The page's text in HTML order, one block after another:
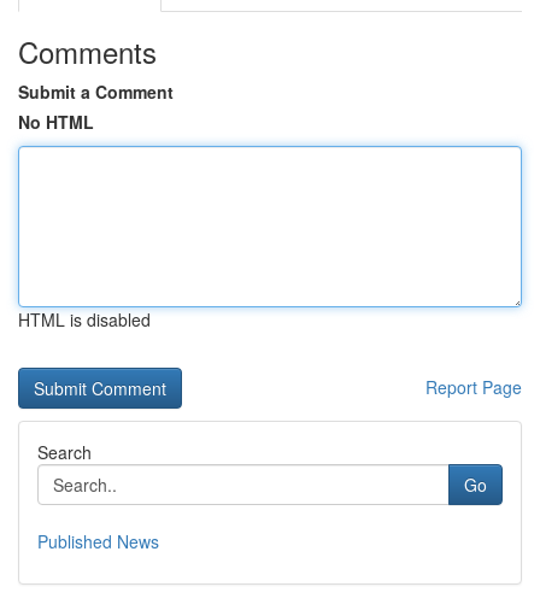
Comments
Submit a Comment
No HTML
HTML is disabled
Report Page
Search
Go
Published News